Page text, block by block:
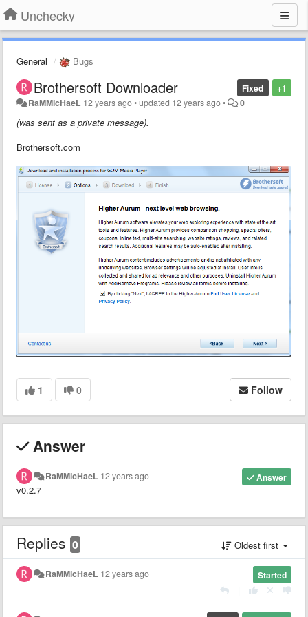
Unchecky
General Bugs
+1
Fixed
Brothersoft Downloader
RaMMicHaeL 12 years ago•updated 12 years ago• 0
(was sent as a private message).
Brothersoft.com
1 0 Follow
Answer
Answer
RaMMicHaeL 12 years ago
v0.2.7
Replies 0 Oldest first
Started
RaMMicHaeL 12 years ago